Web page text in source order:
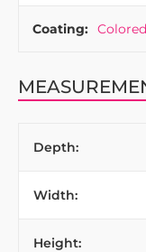
Coating: Colored
Depth:
Width:
Height: